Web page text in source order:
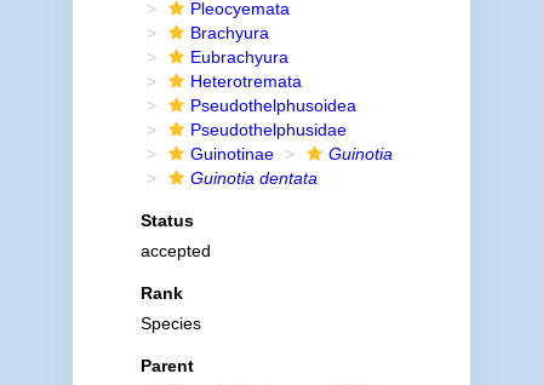
Pleocyemata
Brachyura
Eubrachyura
Heterotremata
Pseudothelphusoidea
Pseudothelphusidae
Guinotinae
Guinotia
Guinotia dentata
Status
accepted
Rank
Species
Parent